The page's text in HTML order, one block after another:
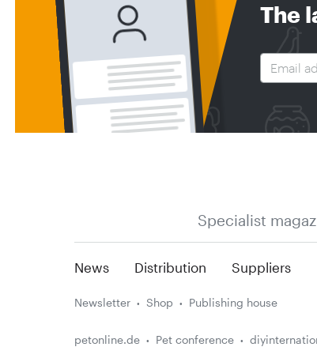
The
Specialist
News Distribution Suppliers
Newsletter Shop Publishing house
petonline.de Pet conference